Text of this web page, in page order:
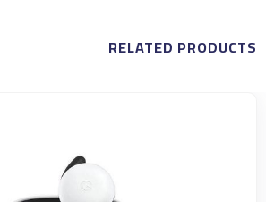
RELATED PRODUCTS